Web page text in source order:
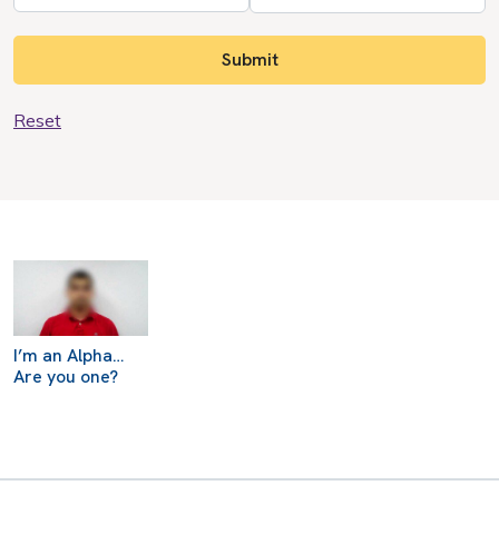
Reset
I’m an Alpha…
Are you one?